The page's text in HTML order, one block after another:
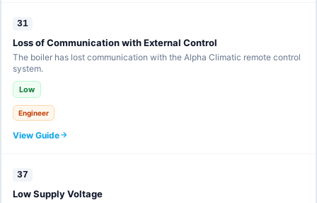
31
Loss of Communication with External Control
The boiler has lost communication with the Alpha Climatic remote control
system.
Low
Engineer
View Guide
37
Low Supply Voltage